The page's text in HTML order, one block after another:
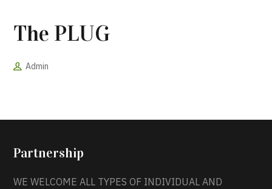
The PLUG
Admin
Partnership
WE WELCOME ALL TYPES OF INDIVIDUAL AND